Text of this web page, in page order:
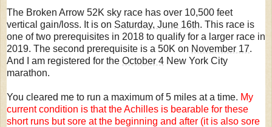
The Broken Arrow 52K sky race has over 10,500 feet
vertical gain/loss. It is on Saturday, June 16th. This race is
one of two prerequisites in 2018 to qualify for a larger race in
2019. The second prerequisite is a 50K on November 17.
And I am registered for the October 4 New York City
marathon.
You cleared me to run a maximum of 5 miles at a time. My
current condition is that the Achilles is bearable for these
short runs but sore at the beginning and after (it is also sore